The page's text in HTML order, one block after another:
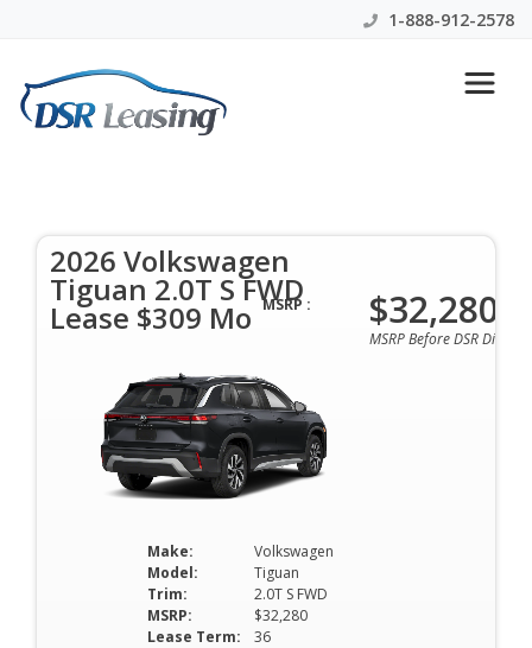
1-888-912-2578
$309 Per Month | 36 Mo | 0 Down | All Colors &
Options Available
2026 Volkswagen
Tiguan 2.0T S FWD
Lease $309 Mo
Make:
Volkswagen
Model:
Tiguan
Trim:
2.0T S FWD
MSRP:
$32,280
Lease Term:
36
MSRP : $32,280
MSRP Before DSR